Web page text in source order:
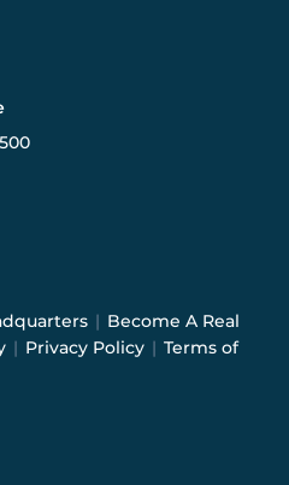
| Become A Real
| Privacy Policy | Terms of